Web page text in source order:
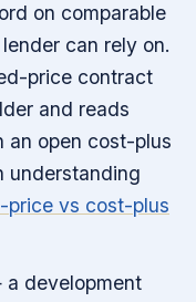
on comparable
can rely on.
price contract
and reads
an open cost-plus
understanding
price vs cost-plus
development